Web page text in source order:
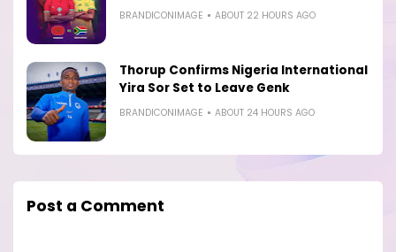
BRANDICONIMAGE ABOUT 22 HOURS AGO
Thorup Confirms Nigeria International
Yira Sor Set to Leave Genk
BRANDICONIMAGE ABOUT 24 HOURS AGO
Post a Comment